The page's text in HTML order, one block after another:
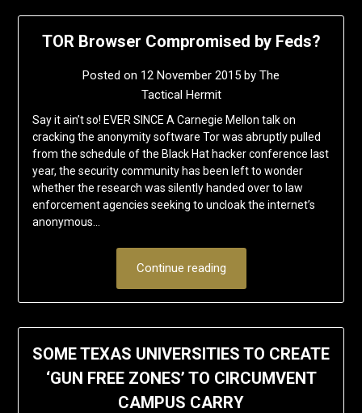
TOR Browser Compromised by Feds?
Posted on 12 November 2015 by The
Tactical Hermit
Say it ain’t so! EVER SINCE A Carnegie Mellon talk on
cracking the anonymity software Tor was abruptly pulled
from the schedule of the Black Hat hacker conference last
year, the security community has been left to wonder
whether the research was silently handed over to law
enforcement agencies seeking to uncloak the internet’s
anonymous…
Continue reading
SOME TEXAS UNIVERSITIES TO CREATE
‘GUN FREE ZONES’ TO CIRCUMVENT
CAMPUS CARRY